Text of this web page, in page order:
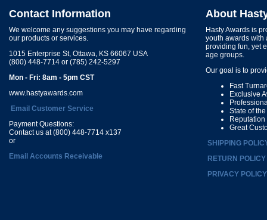
Contact Information
We welcome any suggestions you may have regarding
our products or services.
1015 Enterprise St, Ottawa, KS 66067 USA
(800) 448-7714 or (785) 242-5297
Mon - Fri: 8am - 5pm CST
www.hastyawards.com
Email Customer Service
Payment Questions:
Contact us at (800) 448-7714 x137
or
Email Accounts Receivable
About
Hasty Awards is
youth awards with
providing fun, yet
age groups.
Our goal is to
Fast
Exclusive
State of
Great
SHIPPING
RETURN POLICY
PRIVACY POLICY